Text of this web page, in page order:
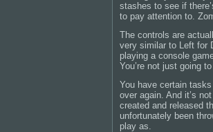
stashes to see if
to pay attention to.
The controls are
very similar to Left for
playing a console
You’re not just going
You have certain
over again. And it’s
created and released
unfortunately been
play as.